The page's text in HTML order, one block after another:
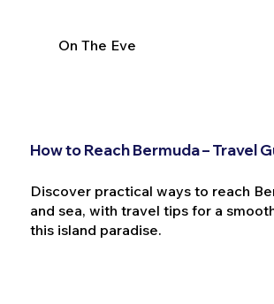
On The Eve
How to Reach Bermuda – Travel
Discover practical ways to reach
and sea, with travel tips for a
this island paradise.